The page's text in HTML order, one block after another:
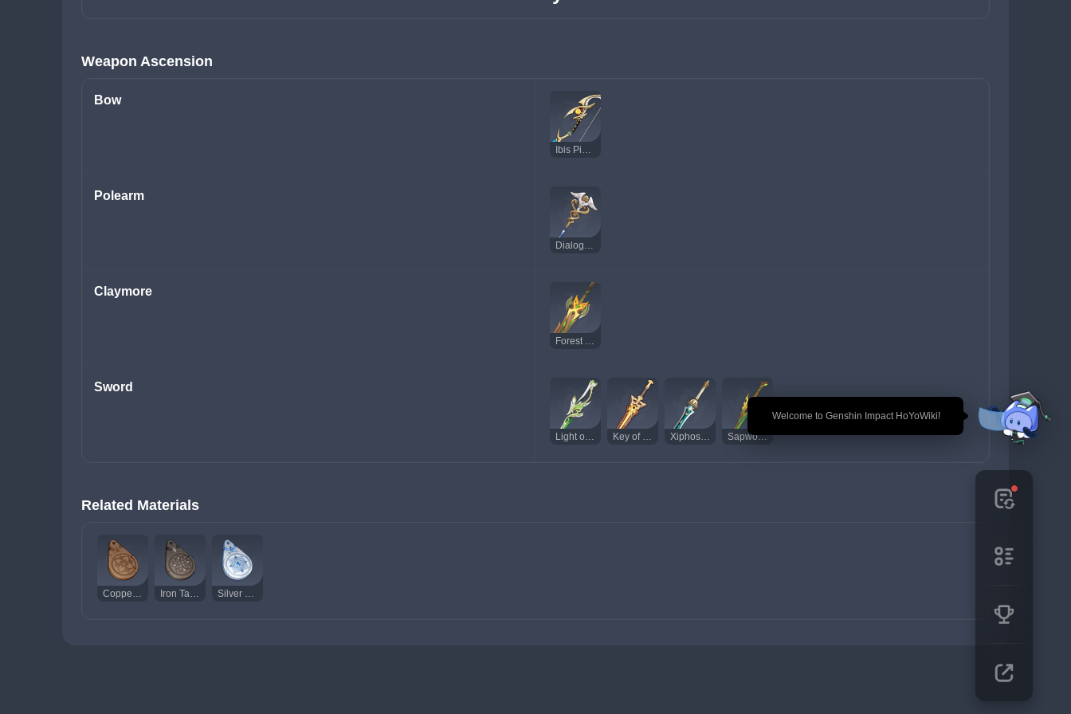
🎉 Welcome to Genshin Impact HoYoWiki!
Weapon Ascension
Bow
Ibis Piercer
Polearm
Dialogues of the Desert Sages
Claymore
Forest Regalia
Sword
Light of Foliar Incision Key of Khaj-Nisut Xiphos' Moonlight Sapwood Blade
Related Materials
Copper Talisman of the Forest Dew Iron Talisman of the Forest Dew Silver Talisman of the Forest Dew